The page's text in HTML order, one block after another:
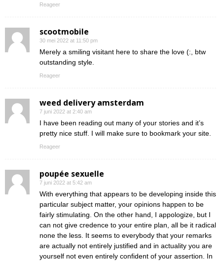
Reageer
scootmobile
30 mei 2022 at 11:50 pm
Merely a smiling visitant here to share the love (:, btw
outstanding style.
Reageer
weed delivery amsterdam
7 juni 2022 at 2:40 am
I have been reading out many of your stories and it’s
pretty nice stuff. I will make sure to bookmark your site.
Reageer
poupée sexuelle
7 juni 2022 at 5:42 am
With everything that appears to be developing inside this
particular subject matter, your opinions happen to be
fairly stimulating. On the other hand, I appologize, but I
can not give credence to your entire plan, all be it radical
none the less. It seems to everybody that your remarks
are actually not entirely justified and in actuality you are
yourself not even entirely confident of your assertion. In